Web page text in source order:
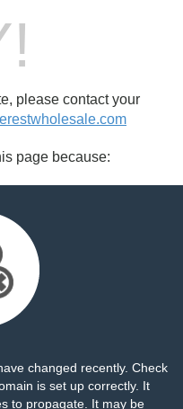
please contact your
page because:
changed recently. Check
is set up correctly. It
to propagate. It may be